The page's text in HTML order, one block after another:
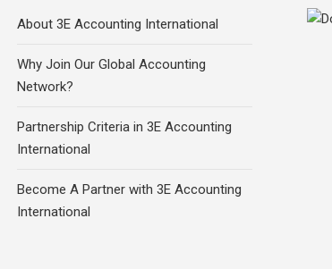
About 3E Accounting International
Why Join Our Global Accounting
Network?
Partnership Criteria in 3E Accounting
International
Become A Partner with 3E Accounting
International